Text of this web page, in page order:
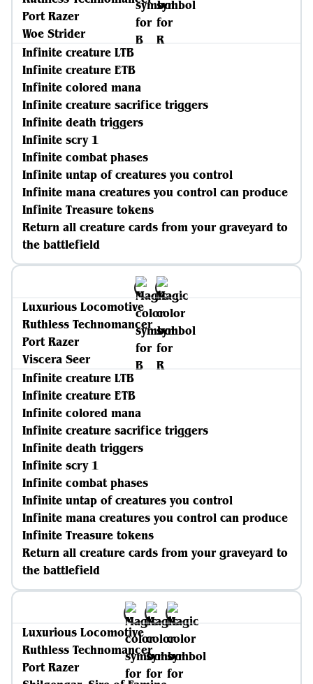
Port Razer
Woe Strider
Infinite creature LTB
Infinite creature ETB
Infinite colored mana
Infinite creature sacrifice triggers
Infinite death triggers
Infinite scry 1
Infinite combat phases
Infinite untap of creatures you control
Infinite mana creatures you control can produce
Infinite Treasure tokens
Return all creature cards from your graveyard to
the battlefield
Luxurious Locomotive
Ruthless Technomancer
Port Razer
Viscera Seer
Infinite creature LTB
Infinite creature ETB
Infinite colored mana
Infinite creature sacrifice triggers
Infinite death triggers
Infinite scry 1
Infinite combat phases
Infinite untap of creatures you control
Infinite mana creatures you control can produce
Infinite Treasure tokens
Return all creature cards from your graveyard to
the battlefield
Luxurious Locomotive
Ruthless Technomancer
Port Razer